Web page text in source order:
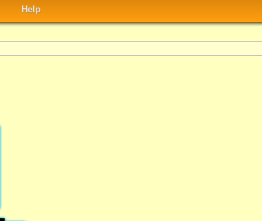
Help